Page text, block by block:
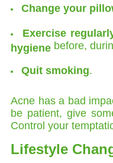
Change your
Exercise
hygiene before,
Quit smoking.
Acne has a bad
be patient, give
Control your
Lifestyle